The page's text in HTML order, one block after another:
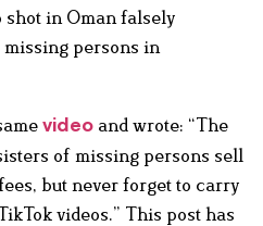
video and wrote: “The
of missing persons sell
but never forget to carry
videos.” This post has